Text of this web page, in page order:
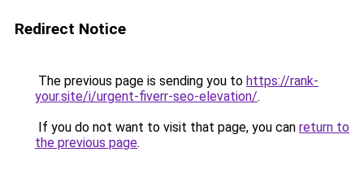
Redirect Notice
The previous page is sending you to https://rank-
your.site/i/urgent-fiverr-seo-elevation/.
If you do not want to visit that page, you can return to
the previous page.